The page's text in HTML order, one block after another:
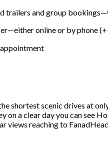
trailers and group
online or by phone
shortest scenic drives at
a clear day you can see
views reaching to